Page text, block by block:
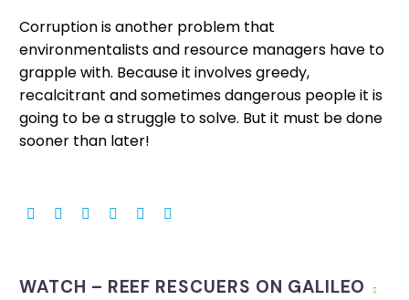
Corruption is another problem that
environmentalists and resource managers have to
grapple with. Because it involves greedy,
recalcitrant and sometimes dangerous people it is
going to be a struggle to solve. But it must be done
sooner than later!
WATCH – REEF RESCUERS ON GALILEO